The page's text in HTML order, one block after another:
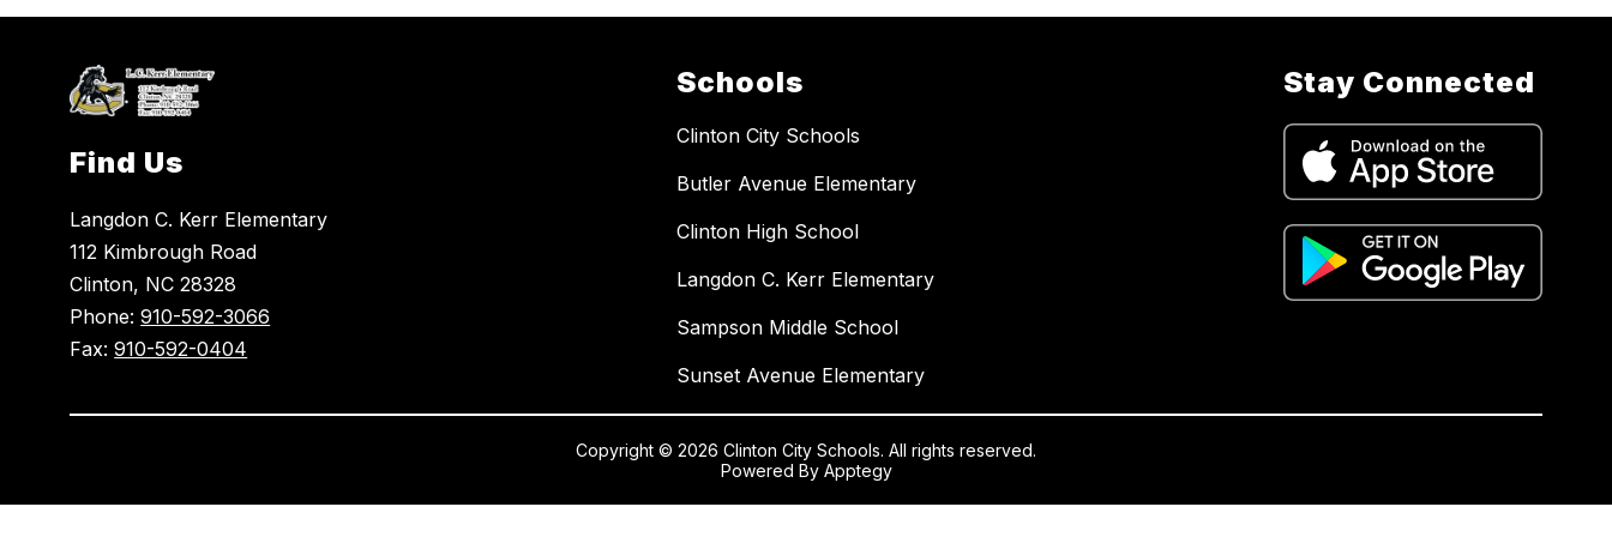
Find Us
Langdon C. Kerr Elementary
112 Kimbrough Road
Clinton, NC 28328
Phone:910-592-3066
Fax:910-592-0404
Schools
Clinton City Schools
Butler Avenue Elementary
Clinton High School
Langdon C. Kerr Elementary
Sampson Middle School
Sunset Avenue Elementary
Stay Connected
Copyright © 2026 Clinton City Schools. All rights reserved.
Powered By Apptegy
us